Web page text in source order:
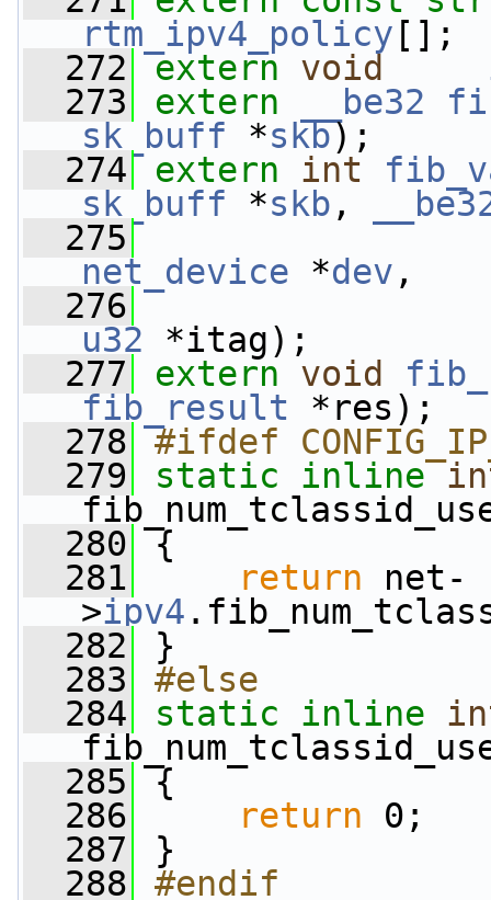
rtm_ipv4_policy [];
  272
extern void
  273
extern __be32
sk_buff *skb);
  274
extern int
sk_buff *skb ,
  275
net_device *dev ,
  276
u32 *itag);
  277
extern void
fib_result *res);
  278
#ifdef
  279
static inline
  280
{
  281
return net-
>ipv4
  282
}
  283
#else
  284
static inline
  285
{
  286
return 0;
  287
}
  288
#endif